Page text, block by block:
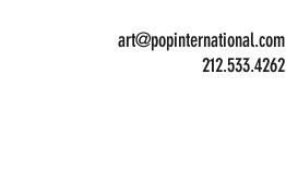
art@popinternational.com
212.533.4262